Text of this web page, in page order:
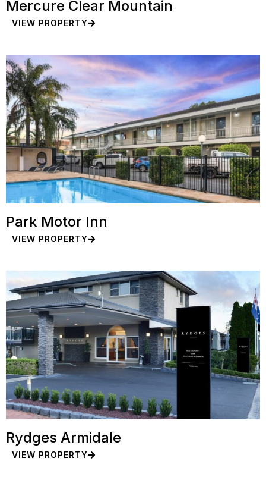
Mercure Clear Mountain
VIEW PROPERTY
Park Motor Inn
VIEW PROPERTY
Rydges Armidale
VIEW PROPERTY